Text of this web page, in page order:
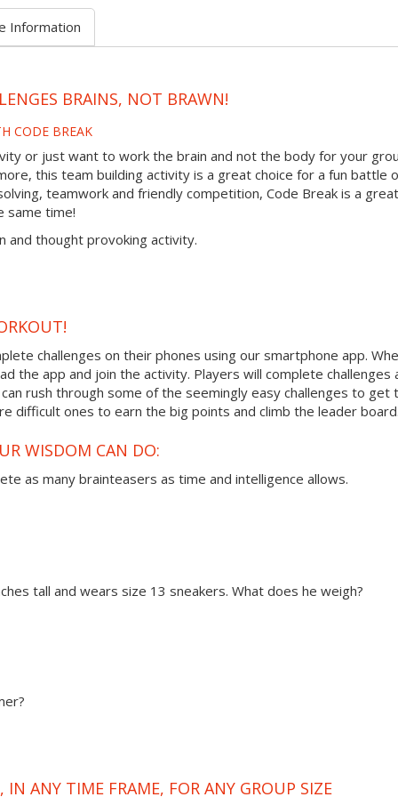
Information
BRAINS, NOT BRAWN!
CODE BREAK
or just want to work the brain and not the body for your
this team building activity is a great choice for a fun battle
teamwork and friendly competition, Code Break is a great
same time!
and thought provoking activity.
challenges on their phones using our smartphone app.
the app and join the activity. Players will complete challenges
rush through some of the seemingly easy challenges to get
difficult ones to earn the big points and climb the leader
WISDOM CAN DO:
as many brainteasers as time and intelligence allows.
tall and wears size 13 sneakers. What does he weigh?
IN ANY TIME FRAME, FOR ANY GROUP SIZE